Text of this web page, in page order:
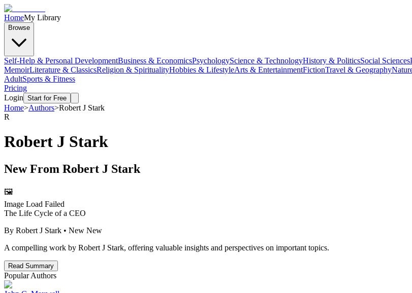
HomeMy Library
Browse
Self-Help & Personal DevelopmentBusiness & EconomicsPsychologyScience & TechnologyHistory & PoliticsSocial Sciences
MemoirLiterature & ClassicsReligion & SpiritualityHobbies & LifestyleArts & EntertainmentFictionTravel & Geography
AdultSports & Fitness
Pricing
Login Start for Free
Home>Authors>Robert J Stark
R
Robert J Stark
New From Robert J Stark
🖼️
Image Load Failed
The Life Cycle of a CEO
By Robert J Stark • New New
A compelling work by Robert J Stark, offering valuable insights and perspectives on important topics.
Read Summary
Popular Authors